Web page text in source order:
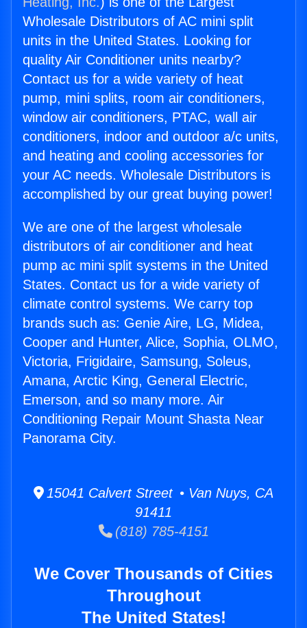
Wholesale Distributors of AC mini split
units in the United States. Looking for
quality Air Conditioner units nearby?
Contact us for a wide variety of heat
pump, mini splits, room air conditioners,
window air conditioners, PTAC, wall air
conditioners, indoor and outdoor a/c units,
and heating and cooling accessories for
your AC needs. Wholesale Distributors is
accomplished by our great buying power!
We are one of the largest wholesale
distributors of air conditioner and heat
pump ac mini split systems in the United
States. Contact us for a wide variety of
climate control systems. We carry top
brands such as: Genie Aire, LG, Midea,
Cooper and Hunter, Alice, Sophia, OLMO,
Victoria, Frigidaire, Samsung, Soleus,
Amana, Arctic King, General Electric,
Emerson, and so many more. Air
Conditioning Repair Mount Shasta Near
Panorama City.
15041 Calvert Street • Van Nuys, CA
91411
(818) 785-4151
We Cover Thousands of Cities
Throughout
The United States!